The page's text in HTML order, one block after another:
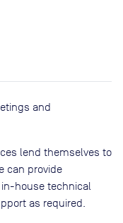
and
lend themselves to
can provide
house technical
as required.